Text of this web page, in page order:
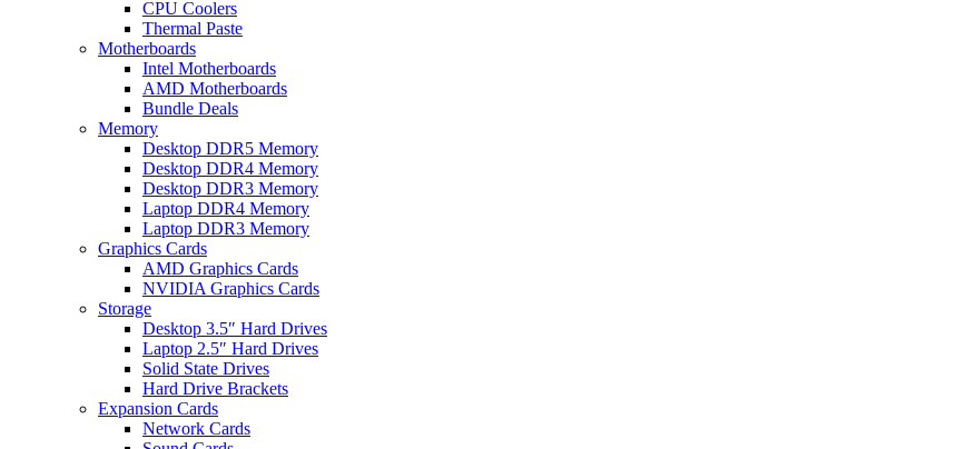
CPU Coolers
Thermal Paste
Motherboards
Intel Motherboards
AMD Motherboards
Bundle Deals
Memory
Desktop DDR5 Memory
Desktop DDR4 Memory
Desktop DDR3 Memory
Laptop DDR4 Memory
Laptop DDR3 Memory
Graphics Cards
AMD Graphics Cards
NVIDIA Graphics Cards
Storage
Desktop 3.5″ Hard Drives
Laptop 2.5″ Hard Drives
Solid State Drives
Hard Drive Brackets
Expansion Cards
Network Cards